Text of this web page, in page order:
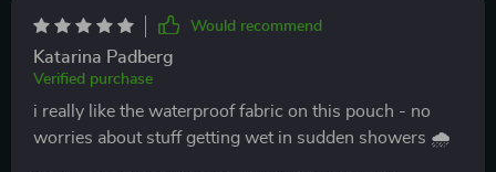
Would recommend
Katarina Padberg
Verified purchase
i really like the waterproof fabric on this pouch - no
worries about stuff getting wet in sudden showers 🌧️